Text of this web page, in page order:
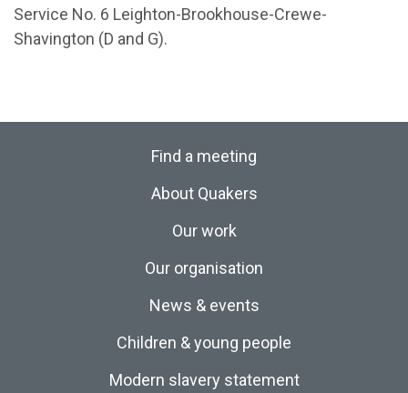
Service No. 6 Leighton-Brookhouse-Crewe-
Shavington (D and G).
Find a meeting
About Quakers
Our work
Our organisation
News & events
Children & young people
Modern slavery statement